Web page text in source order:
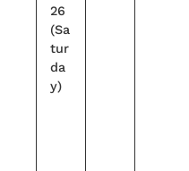
26
(Sa
tur
da
y)